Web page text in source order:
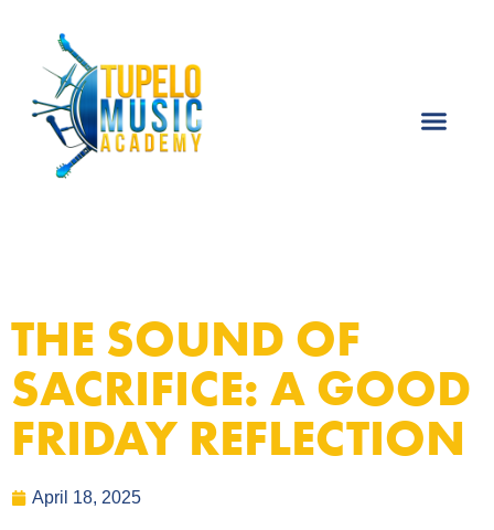
THE SOUND OF
SACRIFICE: A GOOD
FRIDAY REFLECTION
April 18, 2025